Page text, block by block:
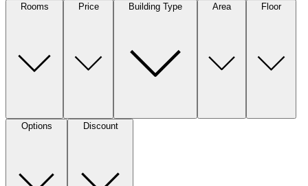
Rooms
Price Building Type Area Floor
Options Discount